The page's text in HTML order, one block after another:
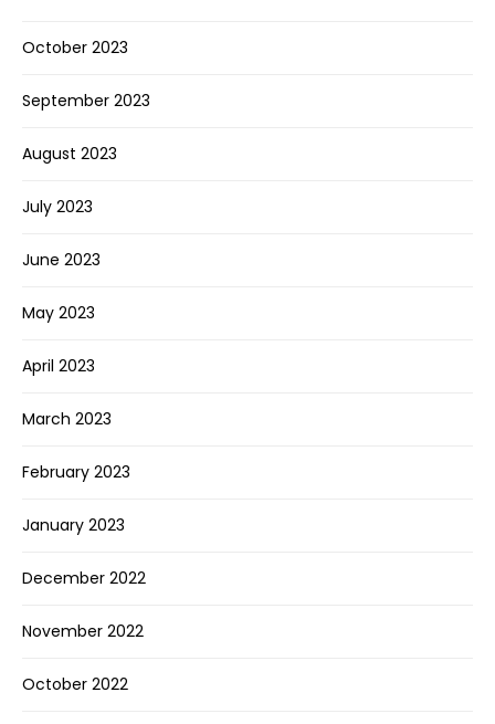
October 2023
September 2023
August 2023
July 2023
June 2023
May 2023
April 2023
March 2023
February 2023
January 2023
December 2022
November 2022
October 2022